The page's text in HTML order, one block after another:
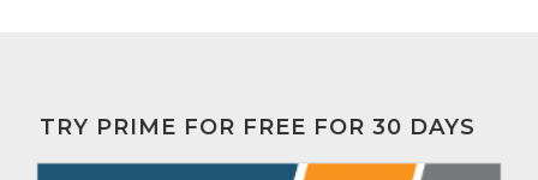
TRY PRIME FOR FREE FOR 30 DAYS